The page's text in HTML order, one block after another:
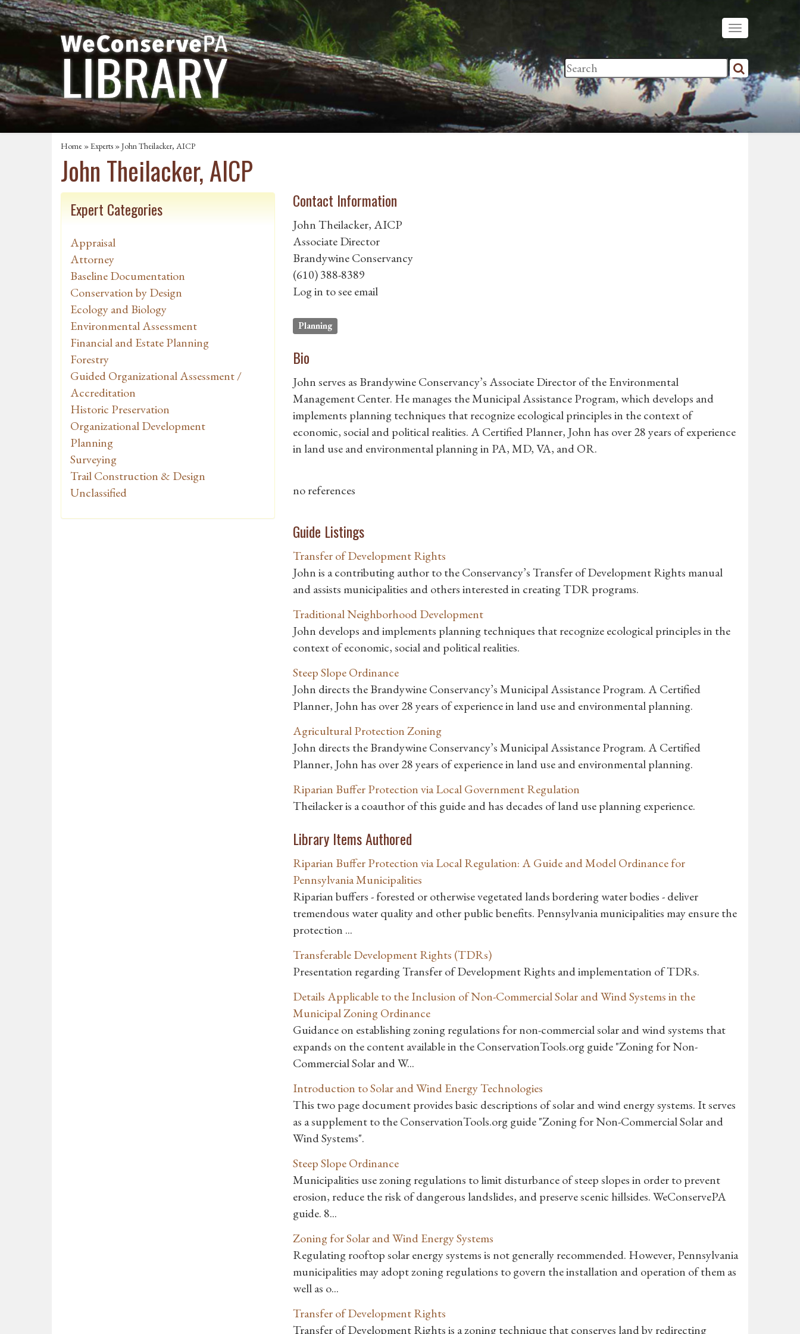
Home »Experts » John Theilacker, AICP
John Theilacker, AICP
Expert Categories
Appraisal
Attorney
Baseline Documentation
Conservation by Design
Ecology and Biology
Environmental Assessment
Financial and Estate Planning
Forestry
Guided Organizational Assessment /
Accreditation
Historic Preservation
Organizational Development
Planning
Surveying
Trail Construction & Design
Unclassified
Contact Information
John Theilacker, AICP
Associate Director
Brandywine Conservancy
(610) 388-8389
Log in to see email
Planning
Bio
John serves as Brandywine Conservancy’s Associate Director of the Environmental
Management Center. He manages the Municipal Assistance Program, which develops and
implements planning techniques that recognize ecological principles in the context of
economic, social and political realities. A Certified Planner, John has over 28 years of experience
in land use and environmental planning in PA, MD, VA, and OR.
no references
Guide Listings
Transfer of Development Rights
John is a contributing author to the Conservancy’s Transfer of Development Rights manual
and assists municipalities and others interested in creating TDR programs.
Traditional Neighborhood Development
John develops and implements planning techniques that recognize ecological principles in the
context of economic, social and political realities.
Steep Slope Ordinance
John directs the Brandywine Conservancy’s Municipal Assistance Program. A Certified
Planner, John has over 28 years of experience in land use and environmental planning.
Agricultural Protection Zoning
John directs the Brandywine Conservancy’s Municipal Assistance Program. A Certified
Planner, John has over 28 years of experience in land use and environmental planning.
Riparian Buffer Protection via Local Government Regulation
Theilacker is a coauthor of this guide and has decades of land use planning experience.
Library Items Authored
Riparian Buffer Protection via Local Regulation: A Guide and Model Ordinance for
Pennsylvania Municipalities
Riparian buffers - forested or otherwise vegetated lands bordering water bodies - deliver
tremendous water quality and other public benefits. Pennsylvania municipalities may ensure the
protection ...
Transferable Development Rights (TDRs)
Presentation regarding Transfer of Development Rights and implementation of TDRs.
Details Applicable to the Inclusion of Non-Commercial Solar and Wind Systems in the
Municipal Zoning Ordinance
Guidance on establishing zoning regulations for non-commercial solar and wind systems that
expands on the content available in the ConservationTools.org guide "Zoning for Non-
Commercial Solar and W...
Introduction to Solar and Wind Energy Technologies
This two page document provides basic descriptions of solar and wind energy systems. It serves
as a supplement to the ConservationTools.org guide "Zoning for Non-Commercial Solar and
Wind Systems".
Steep Slope Ordinance
Municipalities use zoning regulations to limit disturbance of steep slopes in order to prevent
erosion, reduce the risk of dangerous landslides, and preserve scenic hillsides. WeConservePA
guide. 8...
Zoning for Solar and Wind Energy Systems
Regulating rooftop solar energy systems is not generally recommended. However, Pennsylvania
municipalities may adopt zoning regulations to govern the installation and operation of them as
well as o...
Transfer of Development Rights
Transfer of Development Rights is a zoning technique that conserves land by redirecting